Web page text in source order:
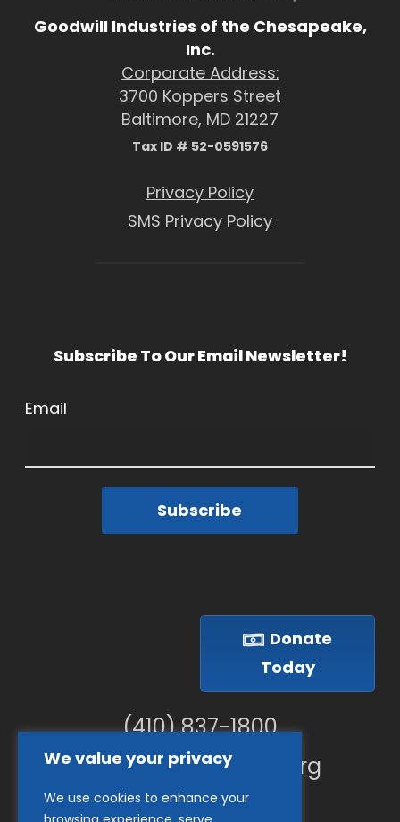
We value your privacy
We use cookies to enhance your
Goodwill Industries of the Chesapeake,
Inc.
Corporate Address:
3700 Koppers Street
Baltimore, MD 21227
Tax ID # 52-0591576
Privacy Policy
SMS Privacy Policy
Subscribe To Our Email Newsletter!
Email
Subscribe
Donate
Today
(410) 837-1800
info@goodwillches.org